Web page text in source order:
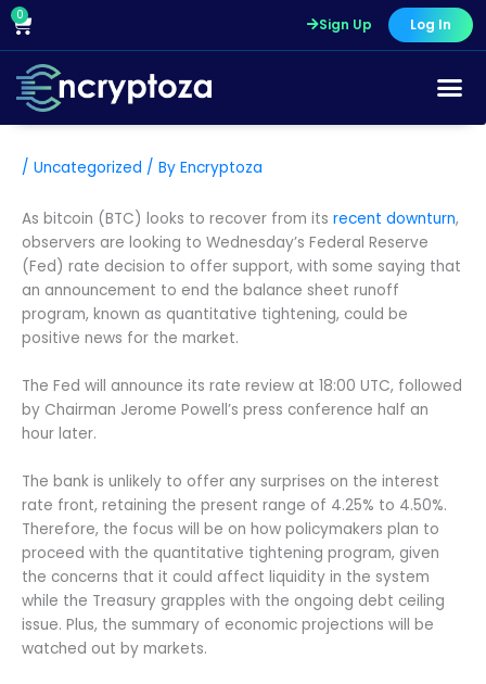
Skip
content
0
Cart Sign Up Log In
/ Uncategorized / By Encryptoza
As bitcoin (BTC) looks to recover from its recent downturn,
observers are looking to Wednesday’s Federal Reserve
(Fed) rate decision to offer support, with some saying that
an announcement to end the balance sheet runoff
program, known as quantitative tightening, could be
positive news for the market.
The Fed will announce its rate review at 18:00 UTC, followed
by Chairman Jerome Powell’s press conference half an
hour later.
The bank is unlikely to offer any surprises on the interest
rate front, retaining the present range of 4.25% to 4.50%.
Therefore, the focus will be on how policymakers plan to
proceed with the quantitative tightening program, given
the concerns that it could affect liquidity in the system
while the Treasury grapples with the ongoing debt ceiling
issue. Plus, the summary of economic projections will be
watched out by markets.